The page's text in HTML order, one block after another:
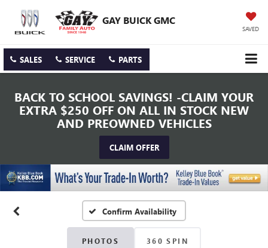
GAY BUICK GMC
SAVED
SALES SERVICE PARTS
BACK TO SCHOOL SAVINGS! -CLAIM YOUR
EXTRA $250 OFF ON ALL IN STOCK NEW
AND PREOWNED VEHICLES
CLAIM OFFER
Confirm Availability
PHOTOS 360 SPIN